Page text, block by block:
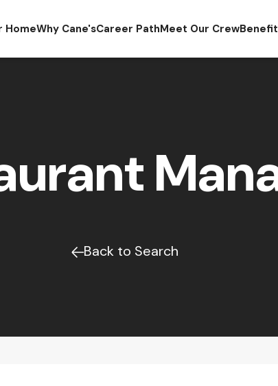
HomeWhy Cane'sCareer PathMeet Our Crew
Back to Search